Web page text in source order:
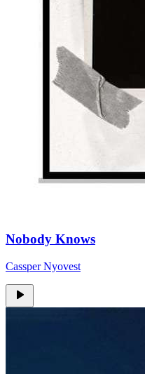
Nobody Knows
Cassper Nyovest